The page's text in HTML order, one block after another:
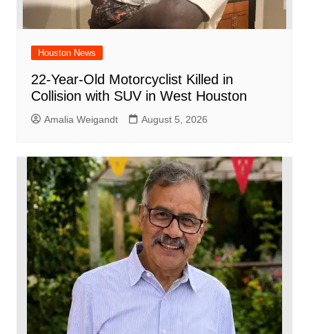
Houston News
22-Year-Old Motorcyclist Killed in
Collision with SUV in West Houston
Amalia Weigandt August 5, 2026